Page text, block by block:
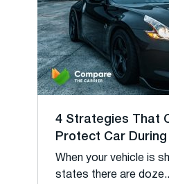
4 Strategies That
Protect Car During
When your vehicle is
states there are